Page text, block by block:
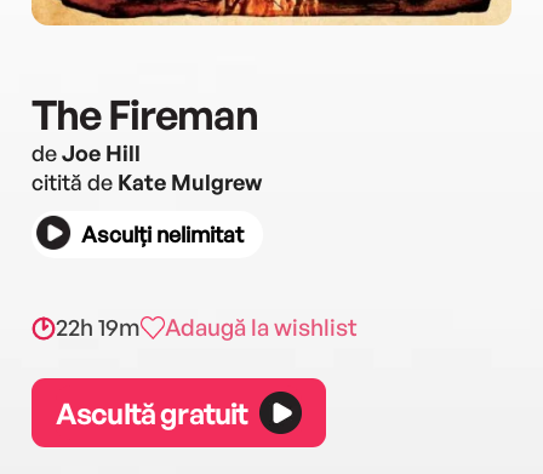
The Fireman
deJoe Hill
citită de Kate Mulgrew
Asculți nelimitat
22h 19m Adaugă la wishlist
Ascultă gratuit